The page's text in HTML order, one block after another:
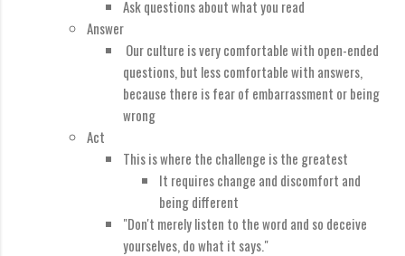
Ask questions about what you read
Answer
Our culture is very comfortable with open-ended
questions, but less comfortable with answers,
because there is fear of embarrassment or being
wrong
Act
This is where the challenge is the greatest
It requires change and discomfort and
being different
"Don't merely listen to the word and so deceive
yourselves, do what it says."